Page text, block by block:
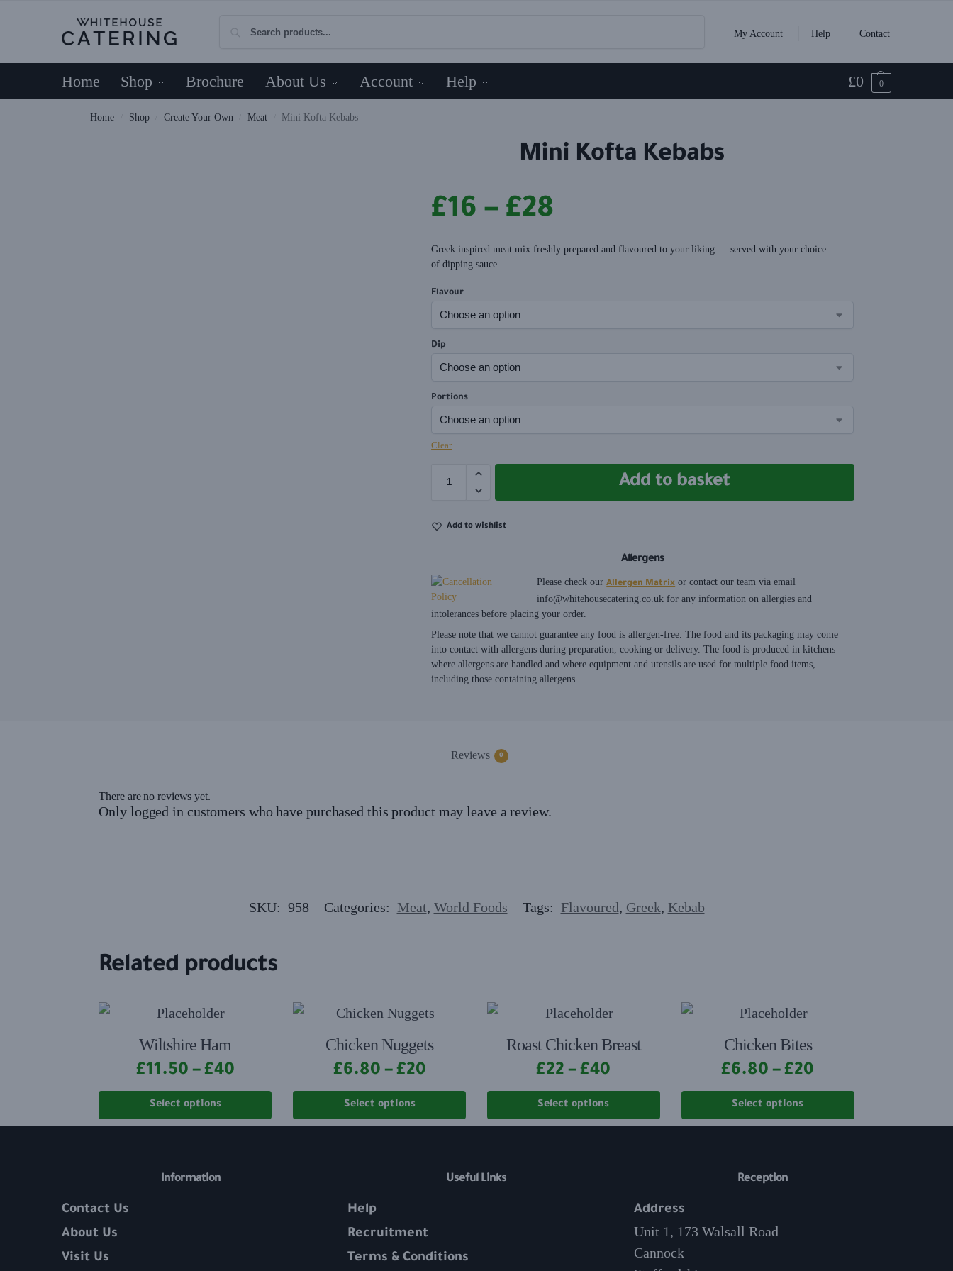
My Account
Help Contact
Home Shop Brochure About Us Account Help £0 0
Home Shop Create Your Own Meat Mini Kofta Kebabs
Mini Kofta Kebabs
£16 – £28
Greek inspired meat mix freshly prepared and flavoured to your liking … served with your choice
of dipping sauce.
Flavour
Dip
Portions
Clear
Add to basket
Add to wishlist
Allergens
Please check ourAllergen Matrix or contact our team via email
info@whitehousecatering.co.uk for any information on allergies and
intolerances before placing your order.
Please note that we cannot guarantee any food is allergen-free. The food and its packaging may come
into contact with allergens during preparation, cooking or delivery. The food is produced in kitchens
where allergens are handled and where equipment and utensils are used for multiple food items,
including those containing allergens.
Reviews 0
There are no reviews yet.
Only logged in customers who have purchased this product may leave a review.
SKU: 958 Categories: Meat, World Foods Tags: Flavoured, Greek, Kebab
Related products
Wiltshire Ham
£11.50 – £40
Select options
Chicken Nuggets
£6.80 – £20
Select options
Roast Chicken Breast
£22 – £40
Select options
Chicken Bites
£6.80 – £20
Select options
Information
Contact Us
About Us
Visit Us
Useful Links
Help
Recruitment
Terms & Conditions
Reception
Address
Unit 1, 173 Walsall Road
Cannock